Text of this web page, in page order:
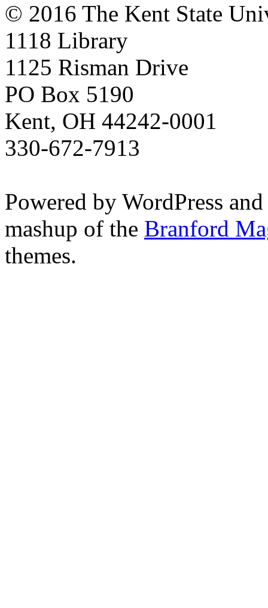
© 2016 The Kent State
1118 Library
1125 Risman Drive
PO Box 5190
Kent, OH 44242-0001
330-672-7913
Powered by WordPress
mashup of the Branford
themes.